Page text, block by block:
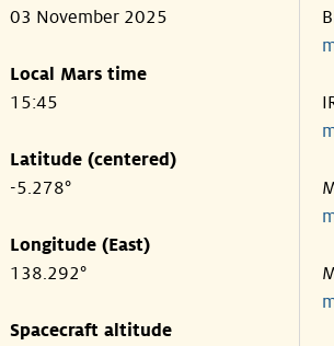
03 November 2025
Local Mars time
15:45
Latitude (centered)
-5.278°
Longitude (East)
138.292°
Spacecraft altitude